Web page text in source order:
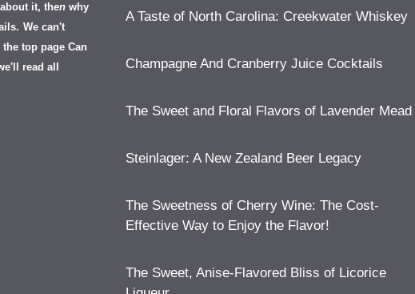
it, then why
We can't
top page Can
read all
A Taste of North Carolina: Creekwater Whiskey
Champagne And Cranberry Juice Cocktails
The Sweet and Floral Flavors of Lavender Mead
Steinlager: A New Zealand Beer Legacy
The Sweetness of Cherry Wine: The Cost-
Effective Way to Enjoy the Flavor!
The Sweet, Anise-Flavored Bliss of Licorice